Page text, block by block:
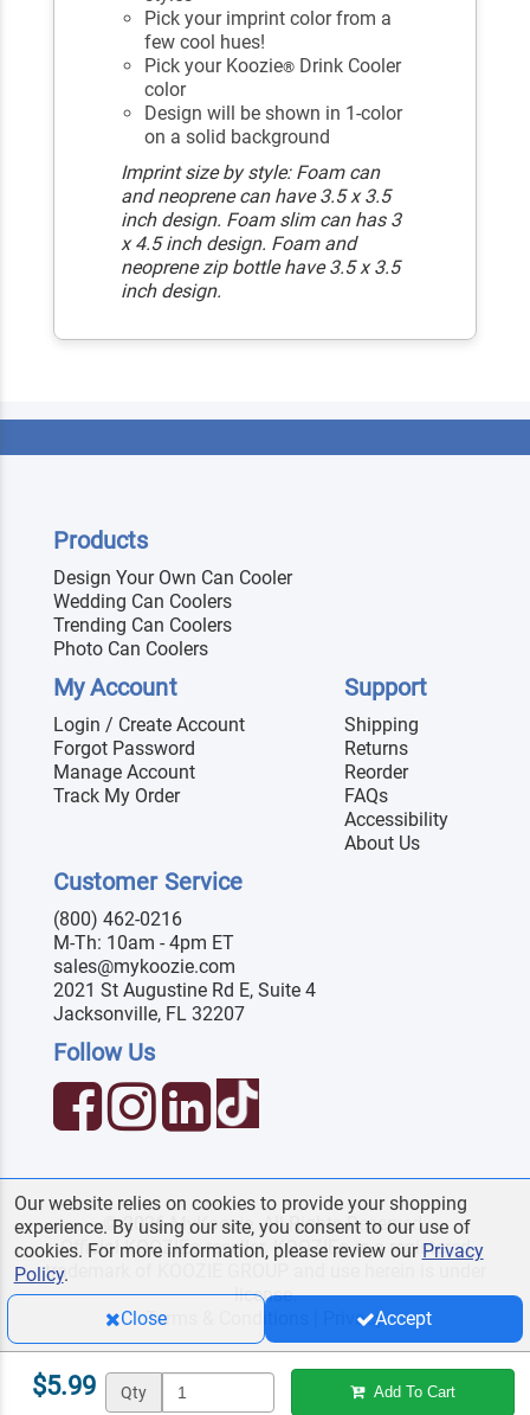
$5.99 Qty Add To Cart
Pick your imprint color from a
few cool hues!
Pick your Koozie® Drink Cooler
color
Design will be shown in 1-color
on a solid background
Imprint size by style: Foam can
and neoprene can have 3.5 x 3.5
inch design. Foam slim can has 3
x 4.5 inch design. Foam and
neoprene zip bottle have 3.5 x 3.5
inch design.
Products
Design Your Own Can Cooler
Wedding Can Coolers
Trending Can Coolers
Photo Can Coolers
My Account
Login / Create Account
Forgot Password
Manage Account
Track My Order
Support
Shipping
Returns
Reorder
FAQs
Accessibility
About Us
Customer Service
(800) 462-0216
M-Th: 10am - 4pm ET
sales@mykoozie.com
2021 St Augustine Rd E, Suite 4
Jacksonville, FL 32207
Follow Us
© 2026 MyKoozie. All Rights Reserved.
Official KOOZIE®reseller. KOOZIE®is a registered
trademark of KOOZIE GROUP and use herein is under
license.
Terms & Conditions
Privacy
Our website relies on cookies to provide your shopping
experience. By using our site, you consent to our use of
cookies. For more information, please review our Privacy
Policy.
Close
Accept